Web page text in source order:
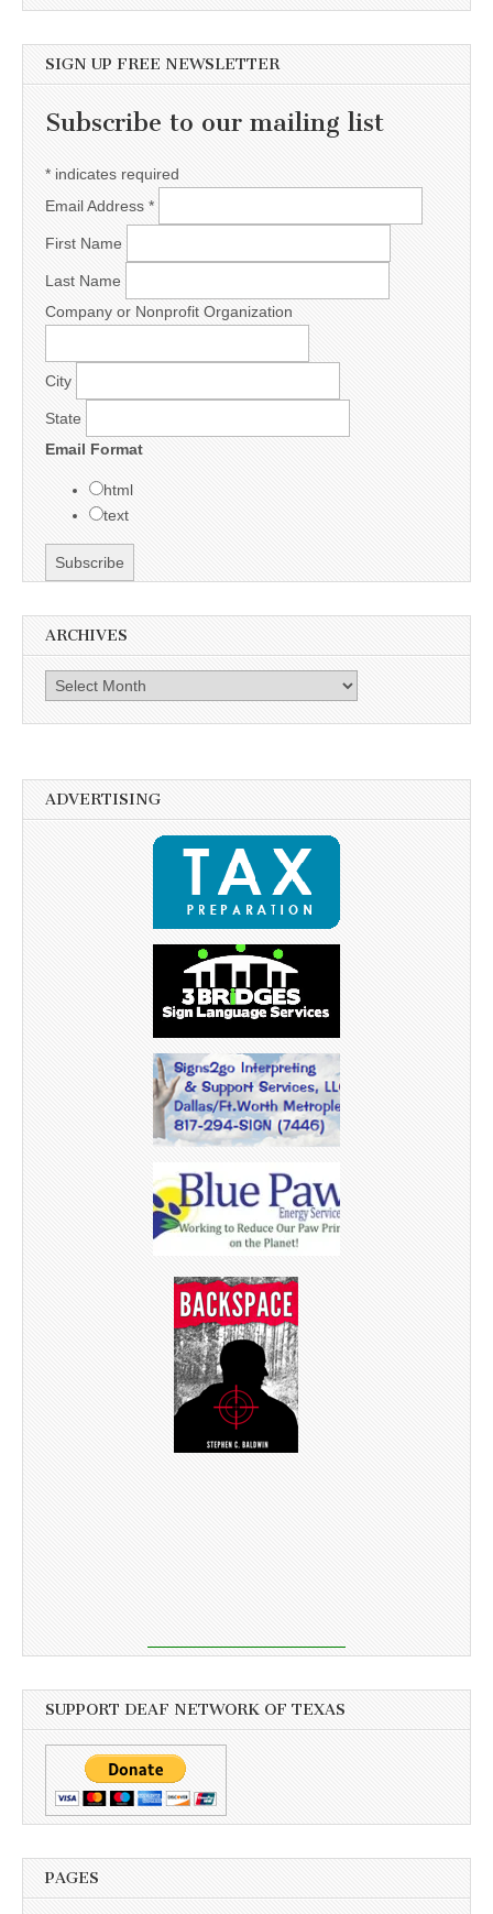
SIGN UP FREE NEWSLETTER
Subscribe to our mailing list
* indicates required
Email Address *
First Name
Last Name
Company or Nonprofit Organization
City
State
Email Format
html
text
ARCHIVES
Archives
ADVERTISING
SUPPORT DEAF NETWORK OF TEXAS
PAGES